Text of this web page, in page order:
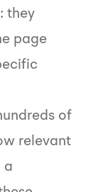
they
page
of
relevant
a